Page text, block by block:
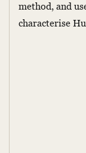
method, and
characterise